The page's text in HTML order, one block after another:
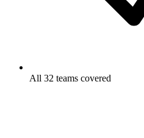
All 32 teams covered